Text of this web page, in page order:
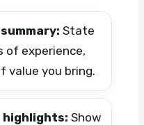
State
of experience,
value you bring.
highlights: Show